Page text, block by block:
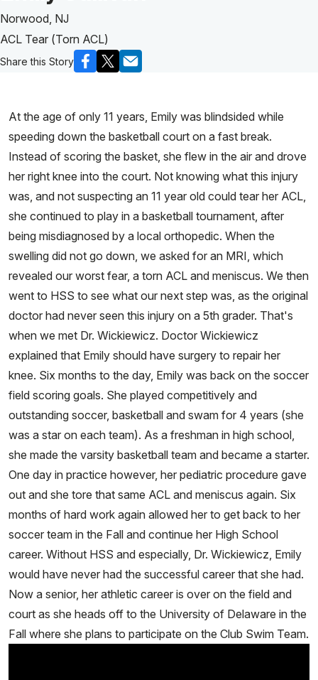
Norwood, NJ
ACL Tear (Torn ACL)
Share this Story
At the age of only 11 years, Emily was blindsided while
speeding down the basketball court on a fast break.
Instead of scoring the basket, she flew in the air and drove
her right knee into the court. Not knowing what this injury
was, and not suspecting an 11 year old could tear her ACL,
she continued to play in a basketball tournament, after
being misdiagnosed by a local orthopedic. When the
swelling did not go down, we asked for an MRI, which
revealed our worst fear, a torn ACL and meniscus. We then
went to HSS to see what our next step was, as the original
doctor had never seen this injury on a 5th grader. That's
when we met Dr. Wickiewicz. Doctor Wickiewicz
explained that Emily should have surgery to repair her
knee. Six months to the day, Emily was back on the soccer
field scoring goals. She played competitively and
outstanding soccer, basketball and swam for 4 years (she
was a star on each team). As a freshman in high school,
she made the varsity basketball team and became a starter.
One day in practice however, her pediatric procedure gave
out and she tore that same ACL and meniscus again. Six
months of hard work again allowed her to get back to her
soccer team in the Fall and continue her High School
career. Without HSS and especially, Dr. Wickiewicz, Emily
would have never had the successful career that she had.
Now a senior, her athletic career is over on the field and
court as she heads off to the University of Delaware in the
Fall where she plans to participate on the Club Swim Team.